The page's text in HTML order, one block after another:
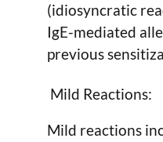
(idiosyncratic
IgE-mediated
previous
Mild Reactions:
Mild reactions